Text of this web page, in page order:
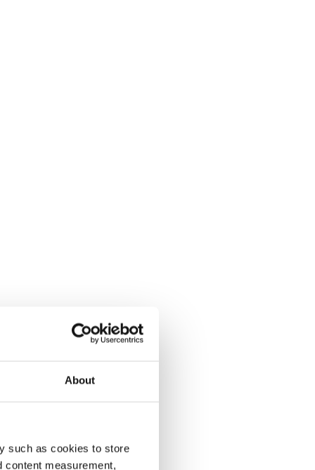
About
such as cookies to store
content measurement,